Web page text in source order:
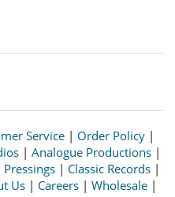
Service | Order Policy |
| Analogue Productions|
| Classic Records |
Us | Careers | Wholesale |